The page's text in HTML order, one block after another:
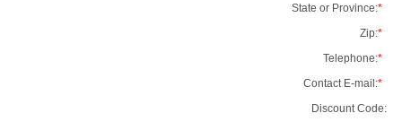
State or Province:*
Zip:*
Telephone:*
Contact E-mail:*
Discount Code: